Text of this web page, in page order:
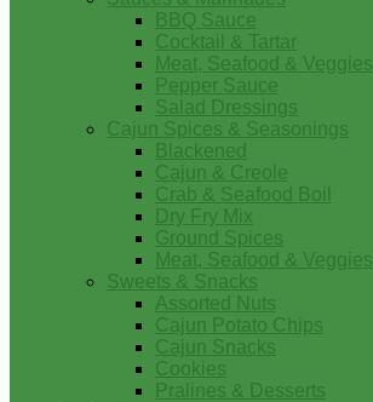
BBQ Sauce
Cocktail & Tartar
Meat, Seafood & Veggies
Pepper Sauce
Salad Dressings
Cajun Spices & Seasonings
Blackened
Cajun & Creole
Crab & Seafood Boil
Dry Fry Mix
Ground Spices
Meat, Seafood & Veggies
Sweets & Snacks
Assorted Nuts
Cajun Potato Chips
Cajun Snacks
Cookies
Pralines & Desserts